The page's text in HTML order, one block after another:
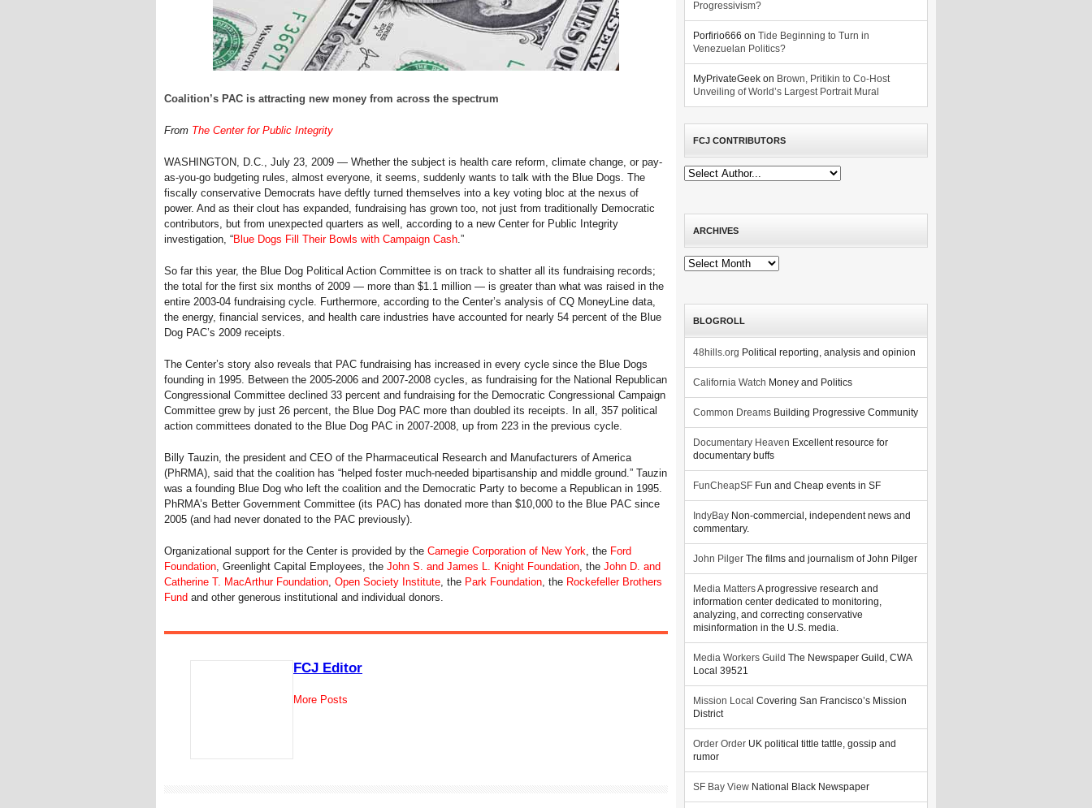
Coalition’s PAC is attracting new money from across the spectrum
From The Center for Public Integrity
WASHINGTON, D.C., July 23, 2009 — Whether the subject is health care reform, climate change, or pay-
as-you-go budgeting rules, almost everyone, it seems, suddenly wants to talk with the Blue Dogs. The
fiscally conservative Democrats have deftly turned themselves into a key voting bloc at the nexus of
power. And as their clout has expanded, fundraising has grown too, not just from traditionally Democratic
contributors, but from unexpected quarters as well, according to a new Center for Public Integrity
investigation, “Blue Dogs Fill Their Bowls with Campaign Cash .”
So far this year, the Blue Dog Political Action Committee is on track to shatter all its fundraising records;
the total for the first six months of 2009 — more than $1.1 million — is greater than what was raised in the
entire 2003-04 fundraising cycle. Furthermore, according to the Center’s analysis of CQ MoneyLine data,
the energy, financial services, and health care industries have accounted for nearly 54 percent of the Blue
Dog PAC’s 2009 receipts.
The Center’s story also reveals that PAC fundraising has increased in every cycle since the Blue Dogs
founding in 1995. Between the 2005-2006 and 2007-2008 cycles, as fundraising for the National Republican
Congressional Committee declined 33 percent and fundraising for the Democratic Congressional Campaign
Committee grew by just 26 percent, the Blue Dog PAC more than doubled its receipts. In all, 357 political
action committees donated to the Blue Dog PAC in 2007-2008, up from 223 in the previous cycle.
Billy Tauzin, the president and CEO of the Pharmaceutical Research and Manufacturers of America
(PhRMA), said that the coalition has “helped foster much-needed bipartisanship and middle ground.” Tauzin
was a founding Blue Dog who left the coalition and the Democratic Party to become a Republican in 1995.
PhRMA’s Better Government Committee (its PAC) has donated more than $10,000 to the Blue PAC since
2005 (and had never donated to the PAC previously).
Organizational support for the Center is provided by the Carnegie Corporation of New York , the Ford
Foundation , Greenlight Capital Employees, the John S. and James L. Knight Foundation , the John D. and
Catherine T. MacArthur Foundation Open Society Institute , the Park Foundation , the Rockefeller Brothers
Fund and other generous institutional and individual donors.
FCJ Editor
More Posts
Progressivism?
Porfirio666 on Tide Beginning to Turn in
Venezuelan Politics?
MyPrivateGeek on Brown, Pritikin to Co-Host
Unveiling of World’s Largest Portrait Mural
FCJ CONTRIBUTORS
ARCHIVES
Archives
BLOGROLL
48hills.org Political reporting, analysis and opinion
California Watch Money and Politics
Common Dreams Building Progressive Community
Documentary Heaven Excellent resource for
documentary buffs
FunCheapSF Fun and Cheap events in SF
IndyBay Non-commercial, independent news and
commentary.
John Pilger The films and journalism of John Pilger
Media MattersA progressive research and
information center dedicated to monitoring,
analyzing, and correcting conservative
misinformation in the U.S. media.
Media Workers Guild The Newspaper Guild, CWA
Local 39521
Mission Local Covering San Francisco’s Mission
District
Order Order UK political tittle tattle, gossip and
rumor
SF Bay View National Black Newspaper